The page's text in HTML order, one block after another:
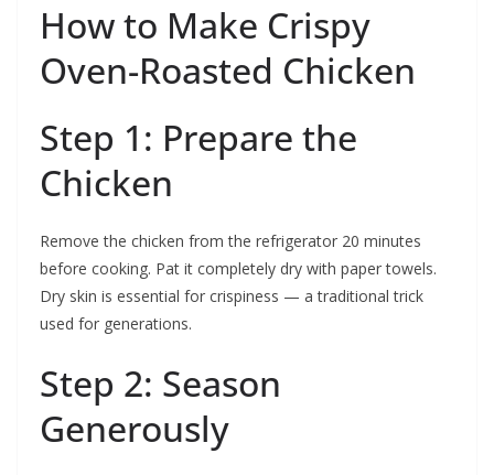
How to Make Crispy
Oven-Roasted Chicken
Step 1: Prepare the
Chicken
Remove the chicken from the refrigerator 20 minutes
before cooking. Pat it completely dry with paper towels.
Dry skin is essential for crispiness — a traditional trick
used for generations.
Step 2: Season
Generously